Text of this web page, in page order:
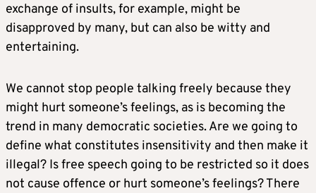
exchange of insults, for example, might be
disapproved by many, but can also be witty and
entertaining.
We cannot stop people talking freely because they
might hurt someone’s feelings, as is becoming the
trend in many democratic societies. Are we going to
define what constitutes insensitivity and then make it
illegal? Is free speech going to be restricted so it does
not cause offence or hurt someone’s feelings? There